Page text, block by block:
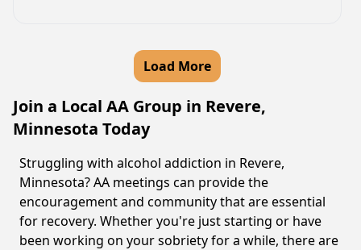
Load More
Join a Local AA Group in Revere,
Minnesota Today
Struggling with alcohol addiction in Revere,
Minnesota? AA meetings can provide the
encouragement and community that are essential
for recovery. Whether you're just starting or have
been working on your sobriety for a while, there are